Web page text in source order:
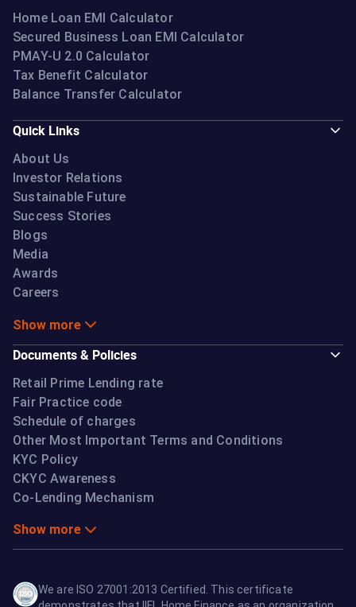
Home Loan EMI Calculator
Secured Business Loan EMI Calculator
PMAY-U 2.0 Calculator
Tax Benefit Calculator
Balance Transfer Calculator
Quick Links
About Us
Investor Relations
Sustainable Future
Success Stories
Blogs
Media
Awards
Careers
Show more
Documents & Policies
Retail Prime Lending rate
Fair Practice code
Schedule of charges
Other Most Important Terms and Conditions
KYC Policy
CKYC Awareness
Co-Lending Mechanism
Show more
We are ISO 27001:2013 Certified. This certificate